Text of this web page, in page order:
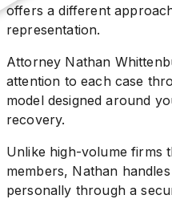
offers a different
representation.
Attorney Nathan
attention to each case
model designed around
recovery.
Unlike high-volume firms
members, Nathan
personally through a